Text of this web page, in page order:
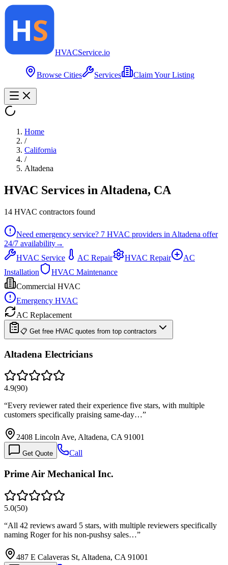
HVACService.io
Browse Cities Services Claim Your Listing
Home
/
California
/
Altadena
HVAC Services in Altadena, CA
14 HVAC contractors found
Need emergency service? 7 HVAC providers in Altadena offer
24/7 availability→
HVAC Service
AC Repair HVAC Repair
AC
Installation
HVAC Maintenance
Commercial HVAC
Emergency HVAC
AC Replacement
📋 Get free HVAC quotes from top contractors
Altadena Electricians
4.9(90)
“Every reviewer rated their experience five stars, with multiple
customers specifically praising same-day…”
2408 Lincoln Ave, Altadena, CA 91001
Get Quote Call
Prime Air Mechanical Inc.
5.0(50)
“All 42 reviews award 5 stars, with multiple reviewers specifically
naming Roger for his non-pushsy sales…”
487 E Calaveras St, Altadena, CA 91001